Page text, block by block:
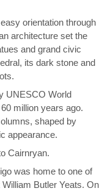
orientation through
architecture set the
and grand civic
its dark stone and
UNESCO World
million years ago.
shaped by
appearance.
Cairnryan.
was home to one of
Butler Yeats. On